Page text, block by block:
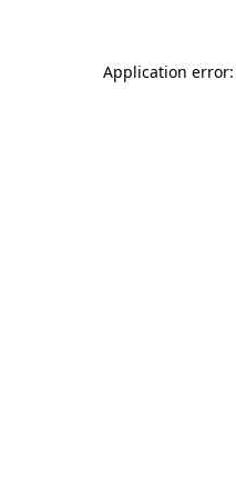
Application